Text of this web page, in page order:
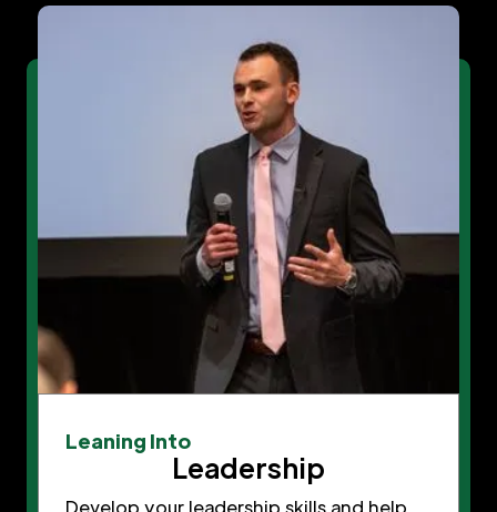
Leaning Into
Leadership